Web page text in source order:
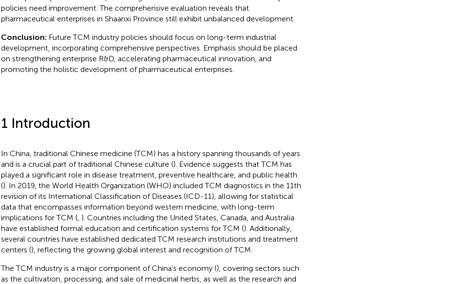
policies need improvement. The comprehensive evaluation reveals that
pharmaceutical enterprises in Shaanxi Province still exhibit unbalanced development.
Conclusion: Future TCM industry policies should focus on long-term industrial
development, incorporating comprehensive perspectives. Emphasis should be placed
on strengthening enterprise R&D, accelerating pharmaceutical innovation, and
promoting the holistic development of pharmaceutical enterprises.
1 Introduction
In China, traditional Chinese medicine (TCM) has a history spanning thousands of years
and is a crucial part of traditional Chinese culture (). Evidence suggests that TCM has
played a significant role in disease treatment, preventive healthcare, and public health
(). In 2019, the World Health Organization (WHO) included TCM diagnostics in the 11th
revision of its International Classification of Diseases (ICD-11), allowing for statistical
data that encompasses information beyond western medicine, with long-term
implications for TCM (, ). Countries including the United States, Canada, and Australia
have established formal education and certification systems for TCM (). Additionally,
several countries have established dedicated TCM research institutions and treatment
centers (), reflecting the growing global interest and recognition of TCM.
The TCM industry is a major component of China’s economy (), covering sectors such
as the cultivation, processing, and sale of medicinal herbs, as well as the research and